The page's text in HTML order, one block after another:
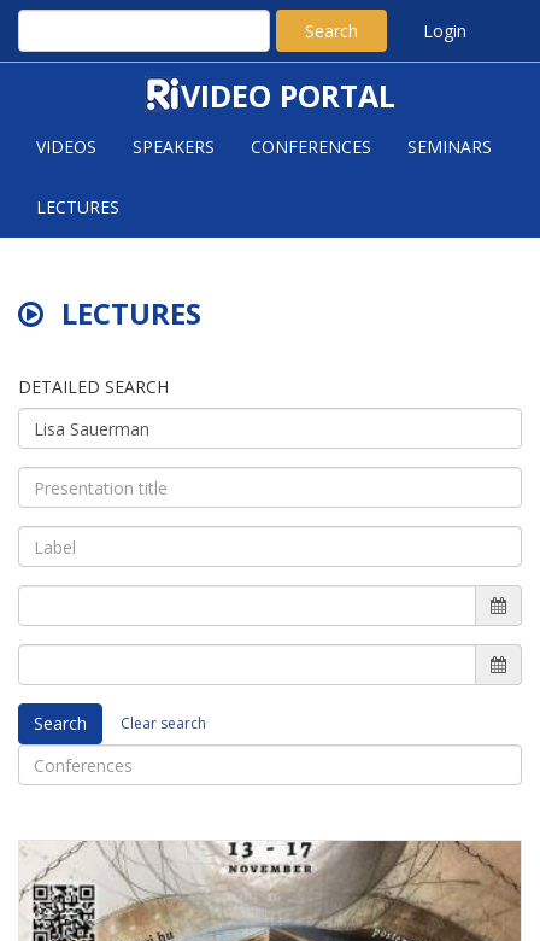
Search Login
VIDEO PORTAL
VIDEOS SPEAKERS CONFERENCES SEMINARS
LECTURES
LECTURES
DETAILED SEARCH
Search Clear search